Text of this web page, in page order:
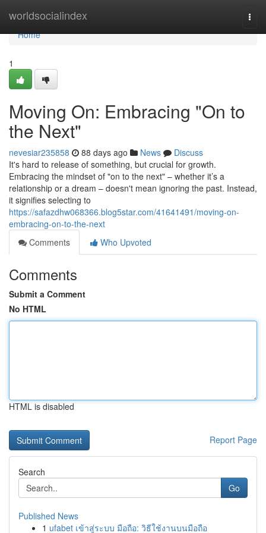
worldsocialindex
Home
Home
1
Moving On: Embracing "On to
the Next"
nevesiar235858 88 days ago News
Discuss
It's hard to release of something, but crucial for growth.
Embracing the mindset of "on to the next" – whether it’s a
relationship or a dream – doesn't mean ignoring the past. Instead,
it signifies selecting to
https://safazdhw068366.blog5star.com/41641491/moving-on-
embracing-on-to-the-next
Comments
Who Upvoted
Comments
Submit a Comment
No HTML
HTML is disabled
Report Page
Search
Go
Published News
1 ufabet เข้าสู่ระบบ มือถือ: วิธีใช้งานบนมือถือ